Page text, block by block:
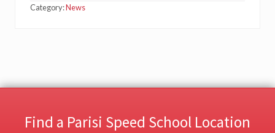
Category:News
Find a Parisi Speed School Location